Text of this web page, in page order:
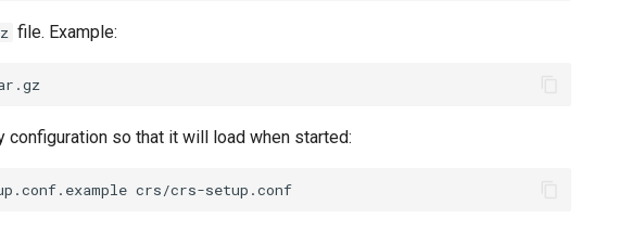
file. Example:
configuration so that it will load when started: